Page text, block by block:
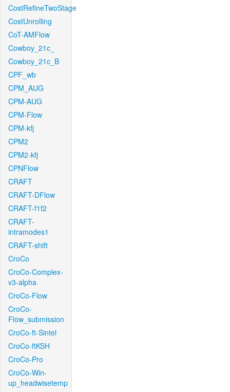
CostRefineTwoStage
CostUnrolling
CoT-AMFlow
Cowboy_21c_
Cowboy_21c_B
CPF_wb
CPM_AUG
CPM-AUG
CPM-Flow
CPM-kfj
CPM2
CPM2-kfj
CPNFlow
CRAFT
CRAFT-DFlow
CRAFT-f1f2
CRAFT-
intramodes1
CRAFT-shift
CroCo
CroCo-Complex-
v3-alpha
CroCo-Flow
CroCo-
Flow_submission
CroCo-ft-Sintel
CroCo-ftKSH
CroCo-Pro
CroCo-Win-
up_headwisetemp